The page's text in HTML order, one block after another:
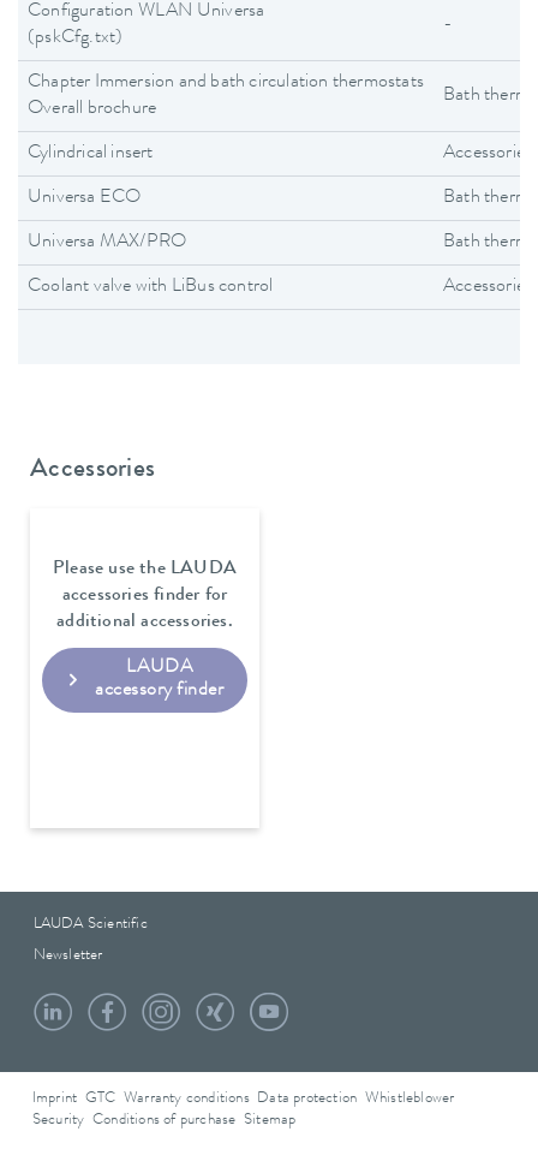
Configuration WLAN Universa
(pskCfg.txt)
-
Chapter Immersion and bath circulation thermostats
Overall brochure
Bath
Cylindrical insert Accessories
Universa ECO Bath
Universa MAX/PRO Bath
Coolant valve with LiBus control Accessories
Accessories
Please use the LAUDA
accessories finder for
additional accessories.
LAUDA
accessory finder
LAUDA Scientific
Newsletter
Imprint GTC Warranty conditions Data protection
Whistleblower
Security Conditions of purchase Sitemap